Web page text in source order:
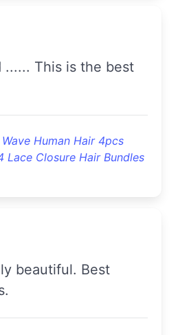
Human Hair 4pcs
Lace Closure Hair Bundles